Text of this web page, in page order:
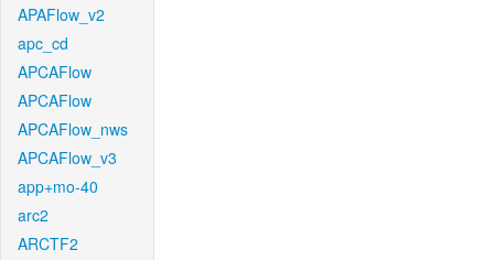
APAFlow_v2
apc_cd
APCAFlow
APCAFlow
APCAFlow_nws
APCAFlow_v3
app+mo-40
arc2
ARCTF2